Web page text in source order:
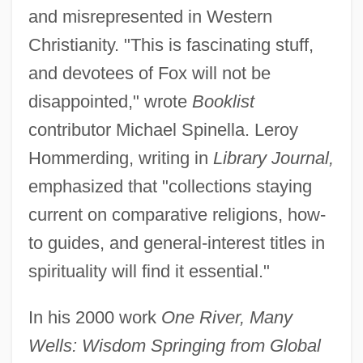
and misrepresented in Western
Christianity. "This is fascinating stuff,
and devotees of Fox will not be
disappointed," wrote Booklist
contributor Michael Spinella. Leroy
Hommerding, writing in Library Journal,
emphasized that "collections staying
current on comparative religions, how-
to guides, and general-interest titles in
spirituality will find it essential."
In his 2000 work One River, Many
Wells: Wisdom Springing from Global